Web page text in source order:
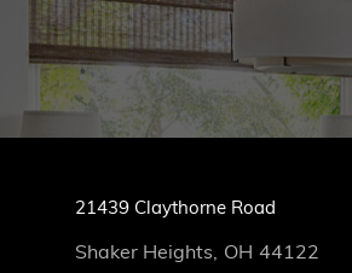
21439 Claythorne Road
Shaker Heights, OH 44122